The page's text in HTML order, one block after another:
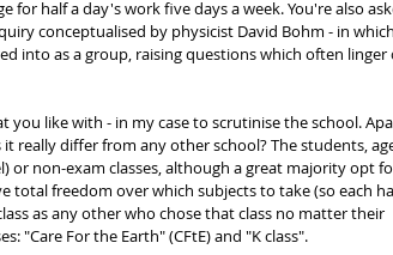
for half a day's work five days a week. You're also
conceptualised by physicist David Bohm - in which
into as a group, raising questions which often linger
like with - in my case to scrutinise the school.
really differ from any other school? The students,
or non-exam classes, although a great majority opt
total freedom over which subjects to take (so each
as any other who chose that class no matter their
"Care For the Earth" (CFtE) and "K class".